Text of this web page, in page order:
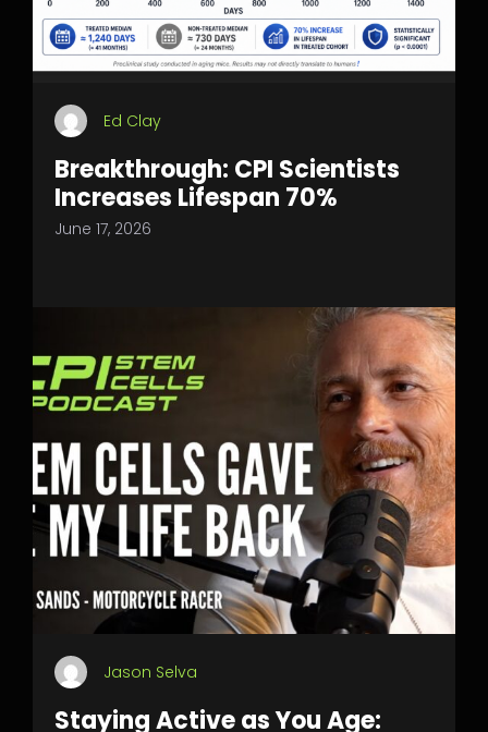
Ed Clay
Breakthrough: CPI Scientists
Increases Lifespan 70%
June 17, 2026
Jason Selva
Staying Active as You Age: